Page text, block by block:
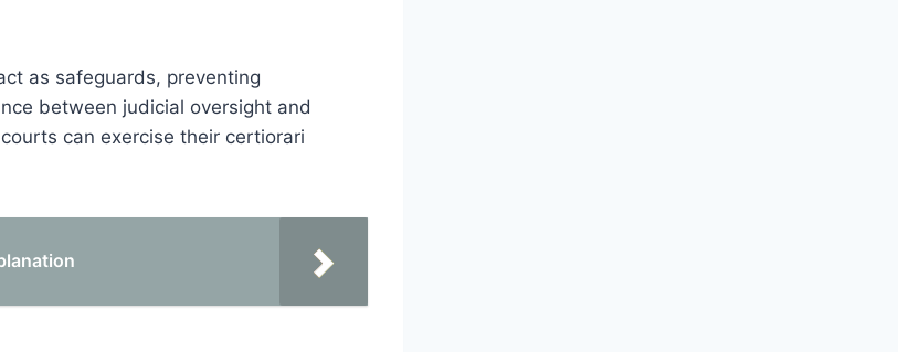
as safeguards, preventing
between judicial oversight and
can exercise their certiorari